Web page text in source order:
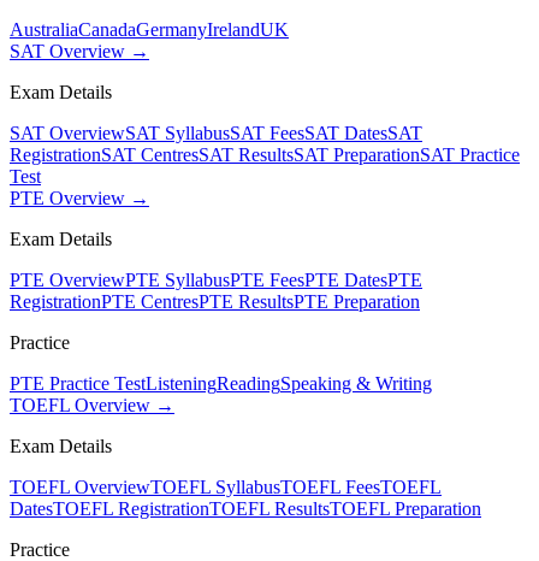
AustraliaCanadaGermanyIrelandUK
SAT Overview →
Exam Details
SAT OverviewSAT SyllabusSAT FeesSAT DatesSAT
RegistrationSAT CentresSAT ResultsSAT PreparationSAT Practice
Test
PTE Overview →
Exam Details
PTE OverviewPTE SyllabusPTE FeesPTE DatesPTE
RegistrationPTE CentresPTE ResultsPTE Preparation
Practice
PTE Practice TestListeningReadingSpeaking & Writing
TOEFL Overview →
Exam Details
TOEFL OverviewTOEFL SyllabusTOEFL FeesTOEFL
DatesTOEFL RegistrationTOEFL ResultsTOEFL Preparation
Practice